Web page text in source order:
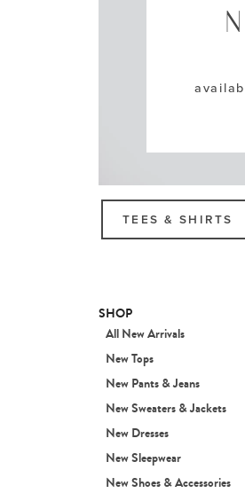
TEES & SHIRTS
SHOP
All New Arrivals
New Tops
New Pants & Jeans
New Sweaters & Jackets
New Dresses
New Sleepwear
New Shoes & Accessories